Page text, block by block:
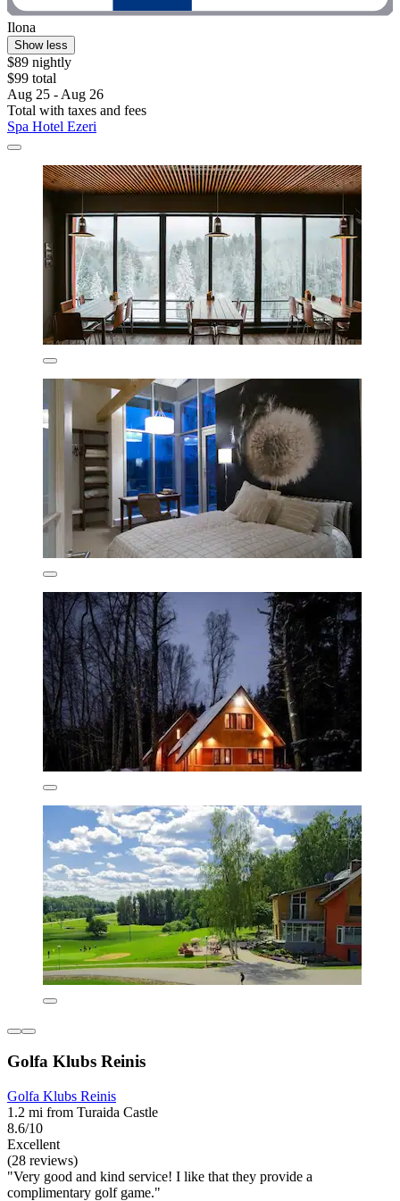
Ilona
Show less
$89 nightly
$99 total
Aug 25 - Aug 26
Total with taxes and fees
Spa Hotel Ezeri
Golfa Klubs Reinis
Golfa Klubs Reinis
1.2 mi from Turaida Castle
8.6/10
Excellent
(28 reviews)
"Very good and kind service! I like that they provide a
complimentary golf game."